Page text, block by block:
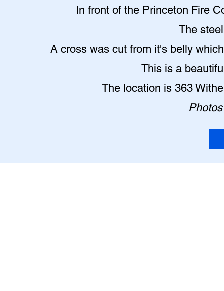
In front of the Princeton Fire
The
A cross was cut from it's belly
This is a
The location is 363